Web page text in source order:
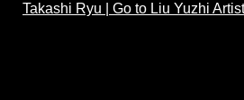
Takashi Ryu | Go to Liu Yuzhi